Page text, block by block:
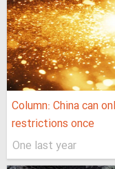
Column: China can
restrictions once
One last year